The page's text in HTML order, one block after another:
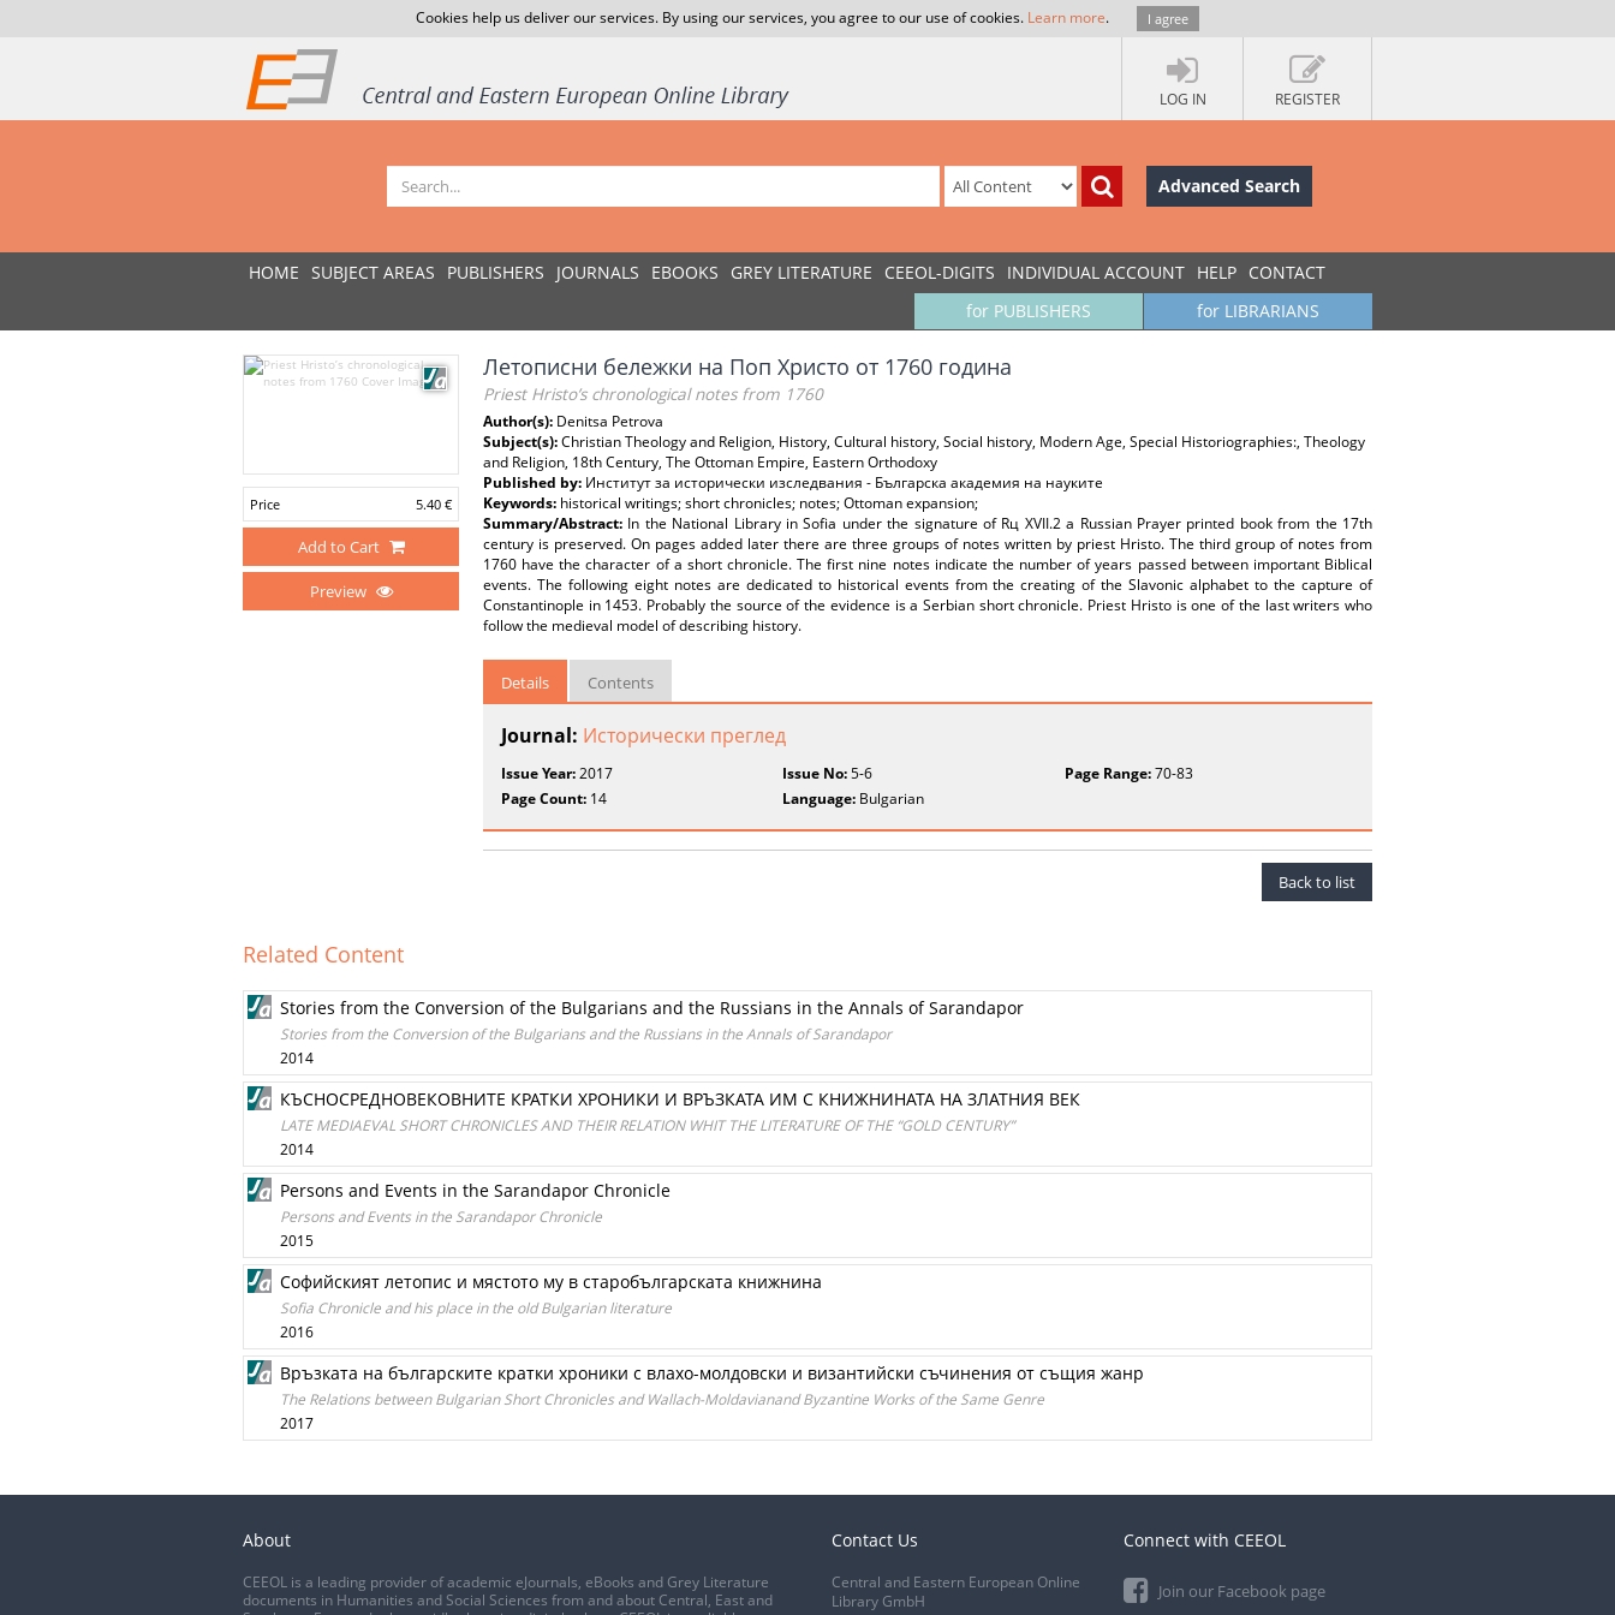
Cookies help us deliver our services. By using our services, you agree to our use of cookies. Learn more. I agree
LOG IN REGISTER
Advanced Search
HOME SUBJECT AREAS PUBLISHERS JOURNALS EBOOKS GREY LITERATURE CEEOL-DIGITS INDIVIDUAL ACCOUNT HELP CONTACT
for LIBRARIANS
for PUBLISHERS
Price 5.40 €
Add to Cart
Preview
Летописни бележки на Поп Христо от 1760 година
Priest Hristo’s chronological notes from 1760
Author(s): Denitsa Petrova
Subject(s):Christian Theology and Religion, History, Cultural history, Social history, Modern Age, Special Historiographies:, Theology
and Religion, 18th Century, The Ottoman Empire, Eastern Orthodoxy
Published by: Институт за исторически изследвания - Българска академия на науките
Keywords: historical writings; short chronicles; notes; Ottoman expansion;
Summary/Abstract: In the National Library in Sofia under the signature of Rц ХVІІ.2 a Russian Prayer printed book from the 17th
century is preserved. On pages added later there are three groups of notes written by priest Hristo. The third group of notes from
1760 have the character of a short chronicle. The first nine notes indicate the number of years passed between important Biblical
events. The following eight notes are dedicated to historical events from the creating of the Slavonic alphabet to the capture of
Constantinople in 1453. Probably the source of the evidence is a Serbian short chronicle. Priest Hristo is one of the last writers who
follow the medieval model of describing history.
Details Contents
Journal: Исторически преглед
Issue Year:2017 Issue No:5-6 Page Range:70-83
Page Count: 14 Language: Bulgarian
Back to list
Related Content
Stories from the Conversion of the Bulgarians and the Russians in the Annals of Sarandapor
Stories from the Conversion of the Bulgarians and the Russians in the Annals of Sarandapor
2014
КЪСНОСРЕДНОВЕКОВНИТЕ КРАТКИ ХРОНИКИ И ВРЪЗКАТА ИМ С КНИЖНИНАТА НА ЗЛАТНИЯ ВЕК
LATE MEDIAEVAL SHORT CHRONICLES AND THEIR RELATION WHIT THE LITERATURE OF THE “GOLD CENTURY”
2014
Persons and Events in the Sarandapor Chronicle
Persons and Events in the Sarandapor Chronicle
2015
Софийският летопис и мястото му в старобългарската книжнина
Sofia Chronicle and his place in the old Bulgarian literature
2016
Връзката на българските кратки хроники с влахо-молдовски и византийски съчинения от същия жанр
The Relations between Bulgarian Short Chronicles and Wallach-Moldavianand Byzantine Works of the Same Genre
2017
About
CEEOL is a leading provider of academic eJournals, eBooks and Grey Literature
documents in Humanities and Social Sciences from and about Central, East and
Contact Us
Central and Eastern European Online
Library GmbH
Connect with CEEOL
Join our Facebook page